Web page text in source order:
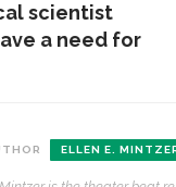
scientist
a need for
ELLEN E.